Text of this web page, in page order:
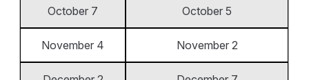
October 7 October 5
November 4 November 2